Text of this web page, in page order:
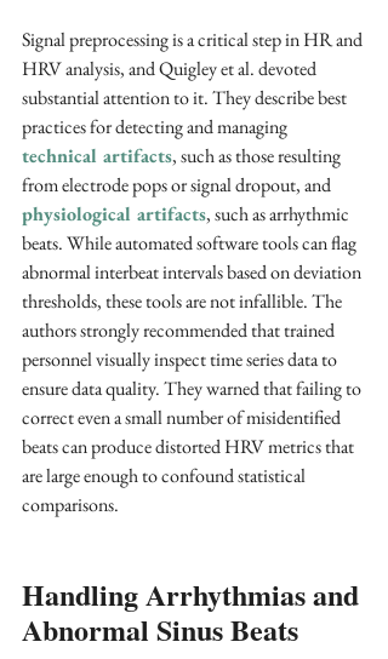
Signal preprocessing is a critical step in HR and
HRV analysis, and Quigley et al. devoted
substantial attention to it. They describe best
practices for detecting and managing
technical artifacts, such as those resulting
from electrode pops or signal dropout, and
physiological artifacts, such as arrhythmic
beats. While automated software tools can flag
abnormal interbeat intervals based on deviation
thresholds, these tools are not infallible. The
authors strongly recommended that trained
personnel visually inspect time series data to
ensure data quality. They warned that failing to
correct even a small number of misidentified
beats can produce distorted HRV metrics that
are large enough to confound statistical
comparisons.
Handling Arrhythmias and
Abnormal Sinus Beats